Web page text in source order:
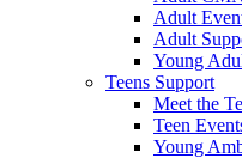
Adult
Adult
Young
Teens Support
Meet the
Teen
Young